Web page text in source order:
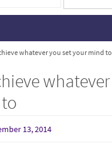
whatever you set your mind to
13, 2014